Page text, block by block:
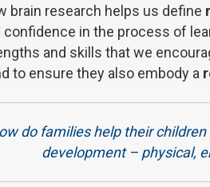
brain research helps us define
confidence in the process of
and skills that we
to ensure they also embody a
do families help their
development – physical,